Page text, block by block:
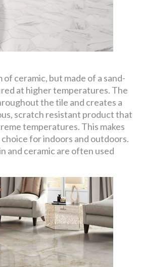
of ceramic, but made of a sand-
at higher temperatures. The
the tile and creates a
scratch resistant product that
temperatures. This makes
for indoors and outdoors.
and ceramic are often used